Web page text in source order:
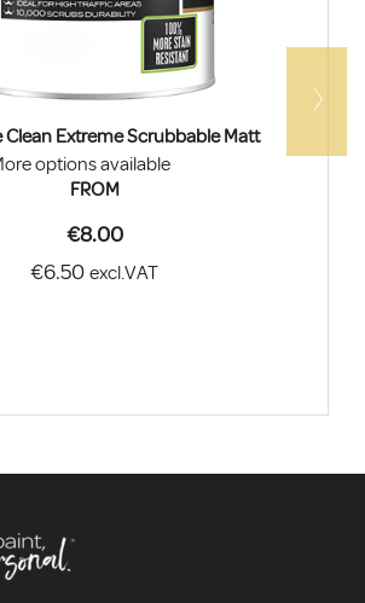
Clean Extreme Scrubbable Matt
options available
FROM
€8.00
€6.50 excl.VAT